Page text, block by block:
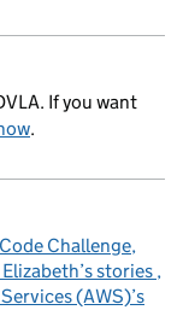
If you want
.
Challenge
stories
(AWS)’s